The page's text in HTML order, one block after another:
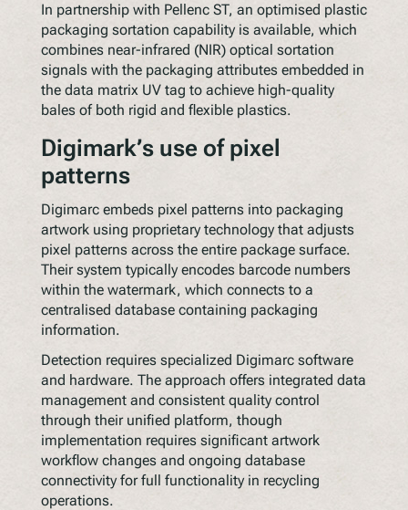
In partnership with Pellenc ST, an optimised plastic
packaging sortation capability is available, which
combines near-infrared (NIR) optical sortation
signals with the packaging attributes embedded in
the data matrix UV tag to achieve high-quality
bales of both rigid and flexible plastics.
Digimark’s use of pixel
patterns
Digimarc embeds pixel patterns into packaging
artwork using proprietary technology that adjusts
pixel patterns across the entire package surface.
Their system typically encodes barcode numbers
within the watermark, which connects to a
centralised database containing packaging
information.
Detection requires specialized Digimarc software
and hardware. The approach offers integrated data
management and consistent quality control
through their unified platform, though
implementation requires significant artwork
workflow changes and ongoing database
connectivity for full functionality in recycling
operations.